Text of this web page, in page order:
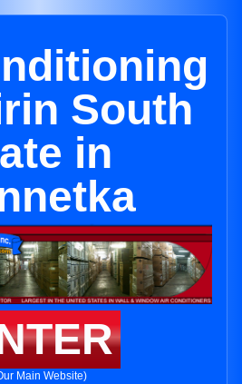
South
in
Main Website)